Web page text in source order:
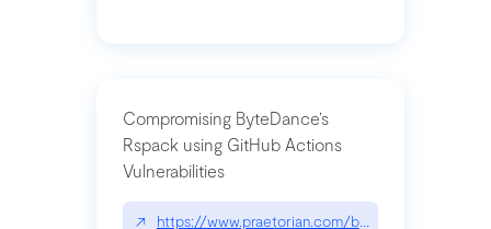
Compromising ByteDance’s
Rspack using GitHub Actions
Vulnerabilities
↗ https://www.praetorian.com/blog/